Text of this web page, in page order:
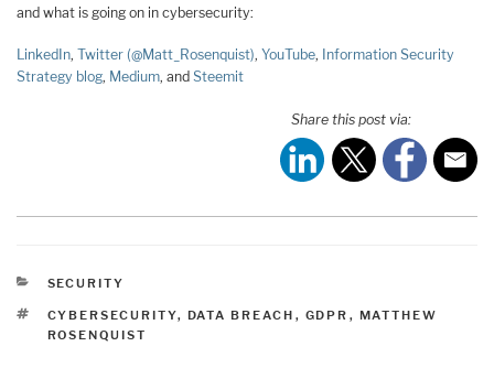
and what is going on in cybersecurity:
LinkedIn, Twitter (@Matt_Rosenquist), YouTube, Information Security
Strategy blog, Medium, and Steemit
Share this post via:
CATEGORIES
SECURITY
TAGS
CYBERSECURITY, DATA BREACH , GDPR , MATTHEW
ROSENQUIST